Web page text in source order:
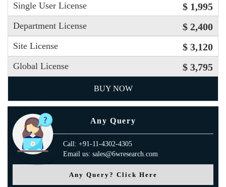
Single User License $ 1,995
Department License $ 2,400
Site License $ 3,120
Global License $ 3,795
BUY NOW
Any Query
Call: +91-11-4302-4305
Email us: sales@6wresearch.com
Any Query? Click Here